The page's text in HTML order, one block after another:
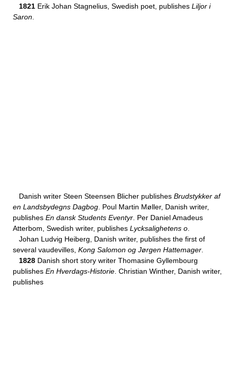
1821 Erik Johan Stagnelius, Swedish poet, publishes Liljor i
Saron
Danish writer Steen Steensen Blicher publishes Brudstykker af
en Landsbydegns Dagbog . Poul Martin Møller, Danish writer,
publishes En dansk Students Eventyr . Per Daniel Amadeus
Atterbom, Swedish writer, publishes Lycksalighetens o
Johan Ludvig Heiberg, Danish writer, publishes the first of
several vaudevilles, Kong Salomon og Jørgen Hattemager
1828 Danish short story writer Thomasine Gyllembourg
publishes En Hverdags-Historie . Christian Winther, Danish writer,
publishes